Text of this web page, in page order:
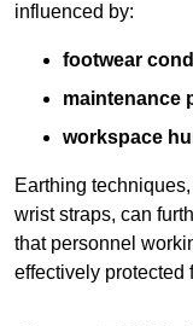
influenced by:
footwear
maintenance
workspace
Earthing
wrist straps, can
that personnel
effectively protected